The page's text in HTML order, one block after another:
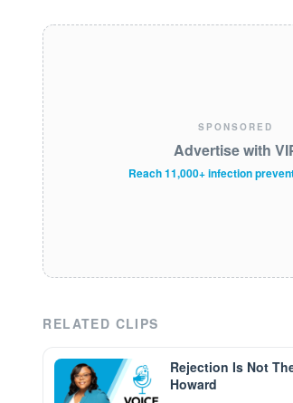
SPONSORED
Advertise with
Reach 11,000+ infection
RELATED CLIPS
Rejection Is Not
Howard